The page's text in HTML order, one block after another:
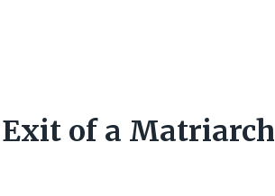
of a Matriarch